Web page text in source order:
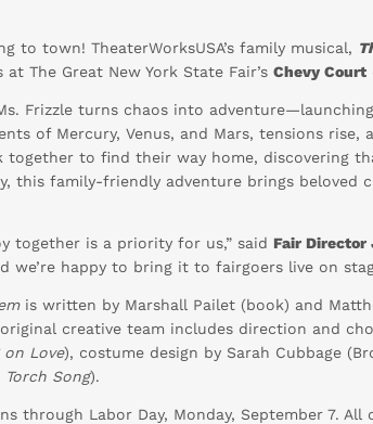
to town! TheaterWorksUSA’s family musical,
The Great New York State Fair’s Chevy Court
Frizzle turns chaos into
of Mercury, Venus, and Mars, tensions
to find their way home, discovering
this family-friendly adventure brings beloved
together is a priority for us,” said Fair Director
we’re happy to bring it to fairgoers live on
is written by Marshall Pailet (book) and
creative team includes direction and
on Love), costume design by Sarah Cubbage
Song).
through Labor Day, Monday, September 7.